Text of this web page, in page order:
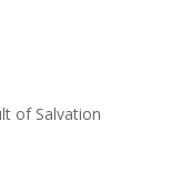
of Salvation